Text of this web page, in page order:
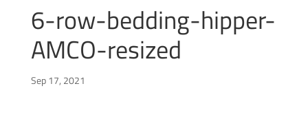
6-row-bedding-hipper-
AMCO-resized
Sep 17, 2021